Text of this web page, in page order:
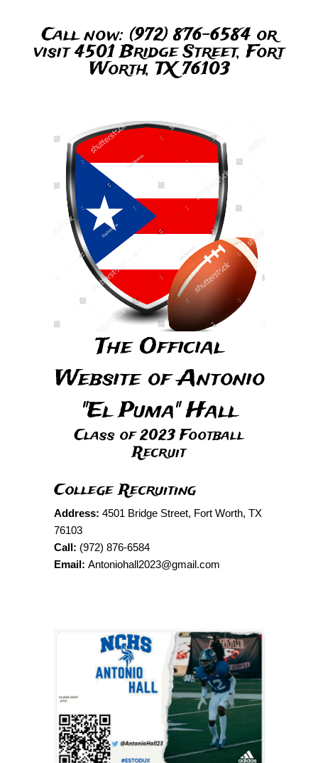
Call now: (972) 876-6584 or
visit 4501 Bridge Street, Fort
Worth, TX 76103
The Official
Website of Antonio
"El Puma" Hall
Class of 2023 Football
Recruit
College Recruiting
Address:4501 Bridge Street, Fort Worth, TX
76103
Call: (972) 876-6584
Email: Antoniohall2023@gmail.com